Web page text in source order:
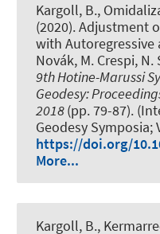
Kargoll, B.,
(2020).Adjustment
with Autoregressive
Novák, M. Crespi, N.
9th Hotine-Marussi
Geodesy:
2018(pp. 79-87).
Geodesy Symposia;
https://doi.org/
More...
Kargoll, B.,